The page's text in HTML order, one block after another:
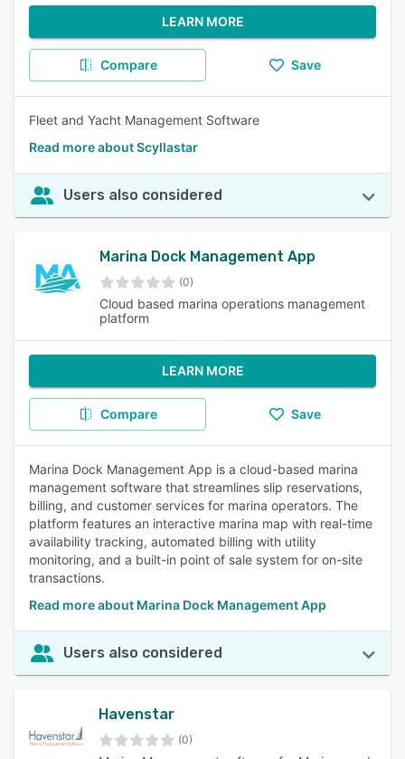
LEARN MORE
Compare Save
Fleet and Yacht Management Software
Read more about Scyllastar
Users also considered
Marina Dock Management App
(0)
Cloud based marina operations management
platform
LEARN MORE
Compare Save
Marina Dock Management App is a cloud-based marina
management software that streamlines slip reservations,
billing, and customer services for marina operators. The
platform features an interactive marina map with real-time
availability tracking, automated billing with utility
monitoring, and a built-in point of sale system for on-site
transactions.
Read more about Marina Dock Management App
Users also considered
Havenstar
(0)